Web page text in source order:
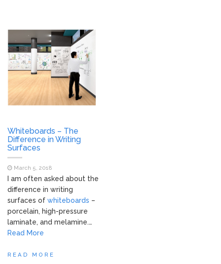
Whiteboards – The
Difference in Writing
Surfaces
March 5, 2018
I am often asked about the
difference in writing
surfaces of whiteboards –
porcelain, high-pressure
laminate, and melamine.…
Read More
READ MORE